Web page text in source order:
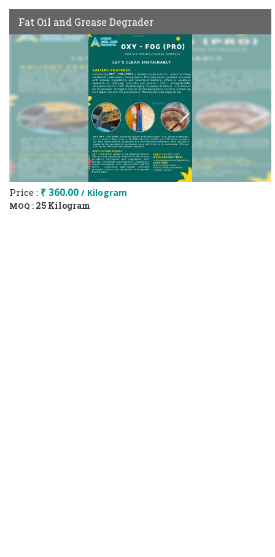
Fat Oil and Grease Degrader
Price : ₹ 360.00 / Kilogram
MOQ : 25 Kilogram